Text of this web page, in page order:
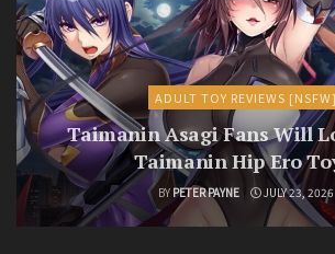
ADULT TOY REVIEWS [NSFW]
Taimanin Asagi Fans Will
Taimanin Hip Ero
BY PETER PAYNE JULY 23, 2026